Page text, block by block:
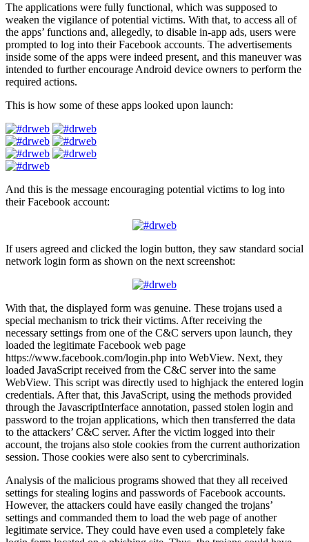
The applications were fully functional, which was supposed to
weaken the vigilance of potential victims. With that, to access all of
the apps’ functions and, allegedly, to disable in-app ads, users were
prompted to log into their Facebook accounts. The advertisements
inside some of the apps were indeed present, and this maneuver was
intended to further encourage Android device owners to perform the
required actions.
This is how some of these apps looked upon launch:
And this is the message encouraging potential victims to log into
their Facebook account:
If users agreed and clicked the login button, they saw standard social
network login form as shown on the next screenshot:
With that, the displayed form was genuine. These trojans used a
special mechanism to trick their victims. After receiving the
necessary settings from one of the C&C servers upon launch, they
loaded the legitimate Facebook web page
https://www.facebook.com/login.php into WebView. Next, they
loaded JavaScript received from the C&C server into the same
WebView. This script was directly used to highjack the entered login
credentials. After that, this JavaScript, using the methods provided
through the JavascriptInterface annotation, passed stolen login and
password to the trojan applications, which then transferred the data
to the attackers’ C&C server. After the victim logged into their
account, the trojans also stole cookies from the current authorization
session. Those cookies were also sent to cybercriminals.
Analysis of the malicious programs showed that they all received
settings for stealing logins and passwords of Facebook accounts.
However, the attackers could have easily changed the trojans’
settings and commanded them to load the web page of another
legitimate service. They could have even used a completely fake